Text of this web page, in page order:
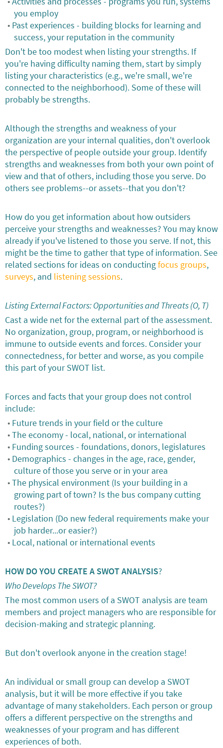
you employ
Past experiences - building blocks for learning and
success, your reputation in the community
Don't be too modest when listing your strengths. If
you're having difficulty naming them, start by simply
listing your characteristics (e.g., we're small, we're
connected to the neighborhood). Some of these will
probably be strengths.
Although the strengths and weakness of your
organization are your internal qualities, don't overlook
the perspective of people outside your group. Identify
strengths and weaknesses from both your own point of
view and that of others, including those you serve. Do
others see problems--or assets--that you don't?
How do you get information about how outsiders
perceive your strengths and weaknesses? You may know
already if you've listened to those you serve. If not, this
might be the time to gather that type of information. See
related sections for ideas on conductingfocus groups,
surveys, and listening sessions.
Listing External Factors: Opportunities and Threats (O, T)
Cast a wide net for the external part of the assessment.
No organization, group, program, or neighborhood is
immune to outside events and forces. Consider your
connectedness, for better and worse, as you compile
this part of your SWOT list.
Forces and facts that your group does not control
include:
Future trends in your field or the culture
The economy - local, national, or international
Funding sources - foundations, donors, legislatures
Demographics - changes in the age, race, gender,
culture of those you serve or in your area
The physical environment (Is your building in a
growing part of town? Is the bus company cutting
routes?)
Legislation (Do new federal requirements make your
job harder...or easier?)
Local, national or international events
HOW DO YOU CREATE A SWOT ANALYSIS?
Who Develops The SWOT?
The most common users of a SWOT analysis are team
members and project managers who are responsible for
decision-making and strategic planning.
But don't overlook anyone in the creation stage!
An individual or small group can develop a SWOT
analysis, but it will be more effective if you take
advantage of many stakeholders. Each person or group
offers a different perspective on the strengths and
weaknesses of your program and has different
experiences of both.